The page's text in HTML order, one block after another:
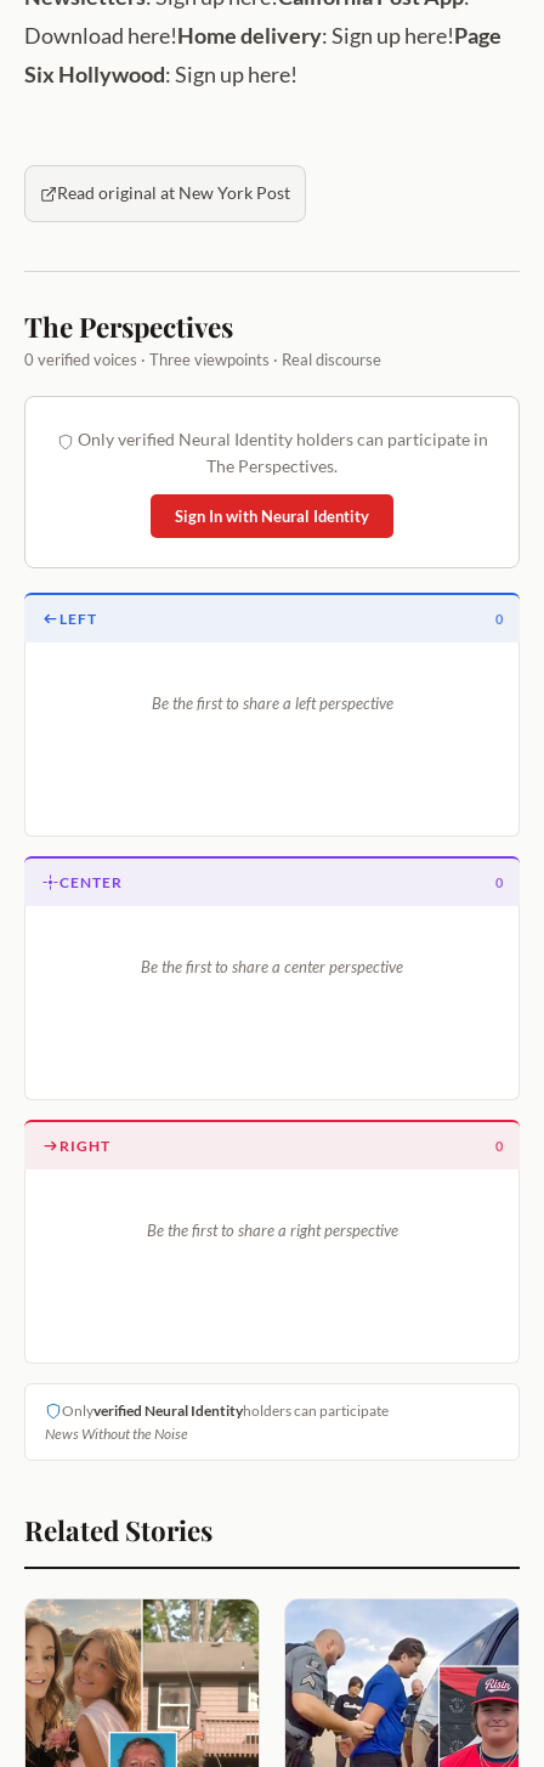
Download here!Home delivery: Sign up here!Page
Six Hollywood: Sign up here!
Read original at New York Post
The Perspectives
0 verified voices · Three viewpoints · Real discourse
Only verified Neural Identity holders can participate in
The Perspectives.
Sign In with Neural Identity
LEFT 0
Be the first to share a left perspective
CENTER 0
Be the first to share a center perspective
RIGHT 0
Be the first to share a right perspective
Onlyverified Neural Identityholders can participate
News Without the Noise
Related Stories